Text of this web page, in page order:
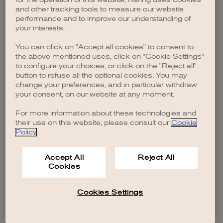
browser console for more information).
and other tracking tools to measure our website
performance and to improve our understanding of
your interests.
You can click on "Accept all cookies" to consent to
the above mentioned uses, click on "Cookie Settings"
to configure your choices, or click on the "Reject all"
button to refuse all the optional cookies. You may
change your preferences, and in particular withdraw
your consent, on our website at any moment.
For more information about these technologies and
their use on this website, please consult our Cookie
Policy.
Accept All
Cookies
Reject All
Cookies Settings